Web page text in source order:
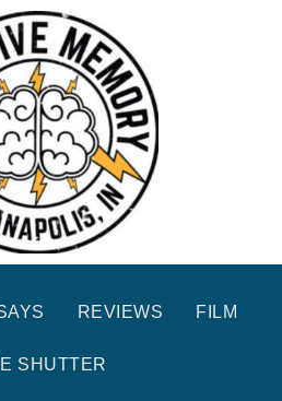
REVIEWS FILM
SHUTTER